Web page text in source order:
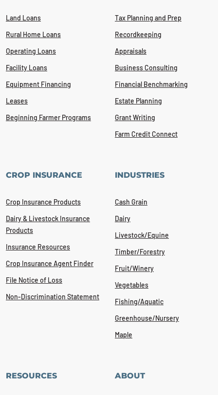
Land Loans
Rural Home Loans
Operating Loans
Facility Loans
Equipment Financing
Leases
Beginning Farmer Programs
Tax Planning and Prep
Recordkeeping
Appraisals
Business Consulting
Financial Benchmarking
Estate Planning
Grant Writing
Farm Credit Connect
CROP INSURANCE
Crop Insurance Products
Dairy & Livestock Insurance
Products
Insurance Resources
Crop Insurance Agent Finder
File Notice of Loss
Non-Discrimination Statement
INDUSTRIES
Cash Grain
Dairy
Livestock/Equine
Timber/Forestry
Fruit/Winery
Vegetables
Fishing/Aquatic
Greenhouse/Nursery
Maple
RESOURCES ABOUT